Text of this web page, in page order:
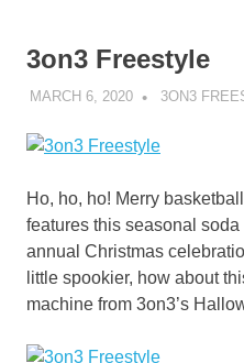
3on3 Freestyle
MARCH 6, 2020 DECAFJEDI
3ON3
Ho, ho, ho! Merry
features this seasonal
annual Christmas
little spookier, how about
machine from 3on3’s